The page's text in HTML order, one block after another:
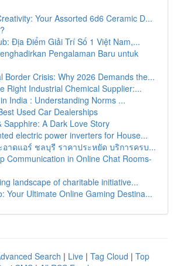
Your Assorted 6d6 Ceramic D...
Địa Điểm Giải Trí Số 1 Việt Nam,...
Pengalaman Baru untuk
Border Crisis: Why 2026 Demands the...
Right Industrial Chemical Supplier:...
India : Understanding Norms ...
Used Car Dealerships
Sapphire: A Dark Love Story
electric power inverters for House...
าดแอร์ ชลบุรี ราคาประหยัด บริการครบ...
Communication in Online Chat Rooms-
landscape of charitable initiative...
Your Ultimate Online Gaming Destina...
Search | Live | Tag Cloud | Top